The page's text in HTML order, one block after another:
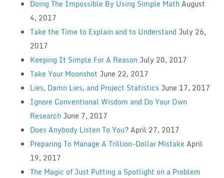
Doing The Impossible By Using Simple MathAugust
4, 2017
Take the Time to Explain and to Understand July 26,
2017
Keeping It Simple For A Reason July 20, 2017
Take Your Moonshot June 22, 2017
Lies, Damn Lies, and Project Statistics June 17, 2017
Ignore Conventional Wisdom and Do Your Own
Research June 7, 2017
Does Anybody Listen To You?April 27, 2017
Preparing To Manage A Trillion-Dollar Mistake April
19, 2017
The Magic of Just Putting a Spotlight on a Problem